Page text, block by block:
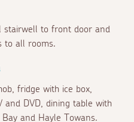
stairwell to front door and
to all rooms.
fridge with ice box,
and DVD, dining table with
and Hayle Towans.